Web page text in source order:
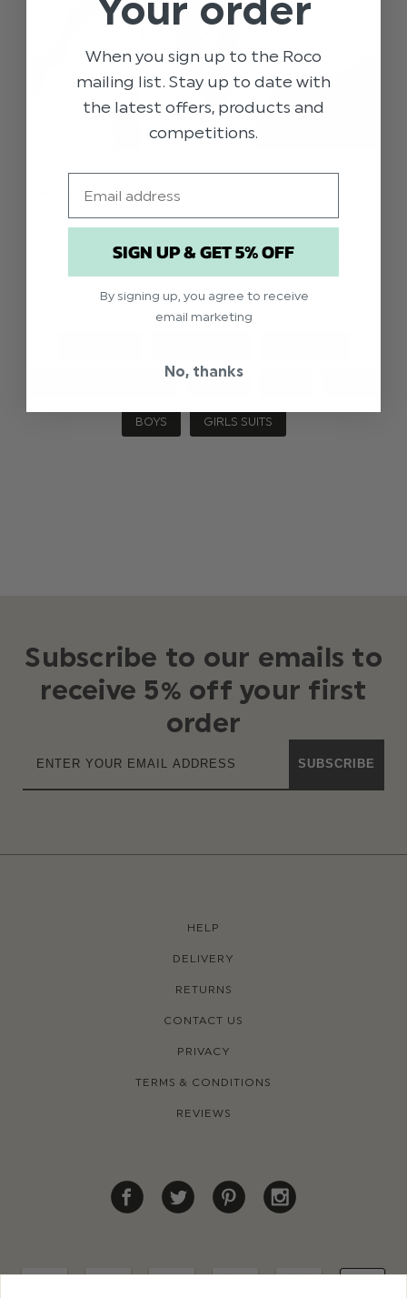
HARPER'S BAZAAR TAKES ON TUXEDO STYLING!
Breen Shinn snaps our suits looking snazzy in a
photoshoot inspired by America’s Homecoming
Prom.
BOYS GIRLS SUITS
Subscribe to our emails to
receive 5% off your first
order
SUBSCRIBE
HELP
DELIVERY
RETURNS
CONTACT US
PRIVACY
TERMS & CONDITIONS
REVIEWS
Your order
When you sign up to the Roco
mailing list. Stay up to date with
the latest offers, products and
competitions.
SIGN UP & GET 5% OFF
By signing up, you agree to receive
email marketing
No, thanks